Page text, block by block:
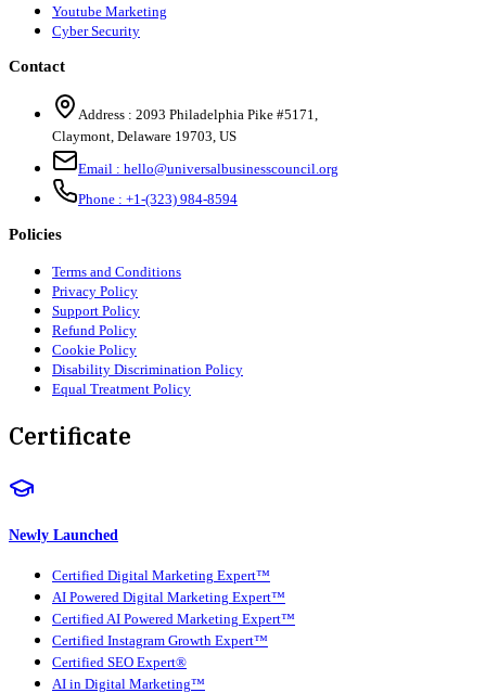
Youtube Marketing
Cyber Security
Contact
Address : 2093 Philadelphia Pike #5171
Claymont Delaware 19703 US
Email : hello@universalbusinesscouncil.org
Phone : +1-(323) 984-8594
Policies
Terms and Conditions
Privacy Policy
Support Policy
Refund Policy
Cookie Policy
Disability Discrimination Policy
Equal Treatment Policy
Certificate
Newly Launched
Certified Digital Marketing Expert™
AI Powered Digital Marketing Expert™
Certified AI Powered Marketing Expert™
Certified Instagram Growth Expert™
Certified SEO Expert®
AI in Digital Marketing™